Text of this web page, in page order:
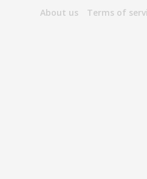
About us Terms of